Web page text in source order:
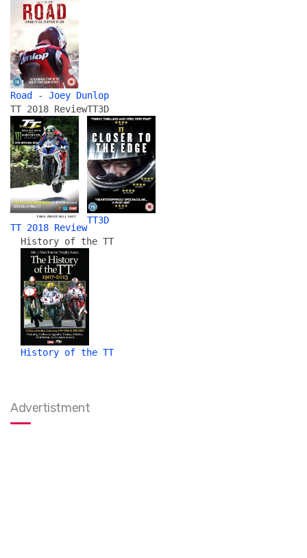
Road - Joey Dunlop
TT 2018 Review
TT 2018 Review
TT3D
TT3D
History of the TT
History of the TT
Advertistment